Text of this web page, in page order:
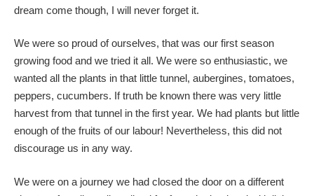
dream come though, I will never forget it.
We were so proud of ourselves, that was our first season
growing food and we tried it all. We were so enthusiastic, we
wanted all the plants in that little tunnel, aubergines, tomatoes,
peppers, cucumbers. If truth be known there was very little
harvest from that tunnel in the first year. We had plants but little
enough of the fruits of our labour! Nevertheless, this did not
discourage us in any way.
We were on a journey we had closed the door on a different